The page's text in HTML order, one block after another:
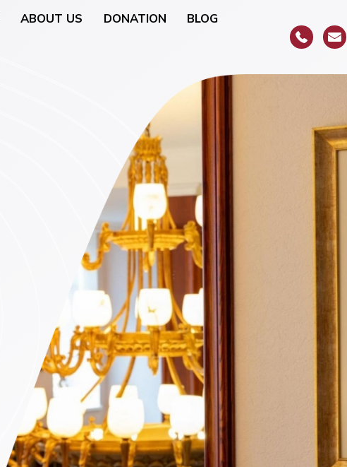
General Surgery
Urological Surgery
Dermatologic and Minor
Surgery
ENT (Ear, Nose, and Throat)
Surgery
Gyneacological Surgery
ABOUT US DONATION BLOG